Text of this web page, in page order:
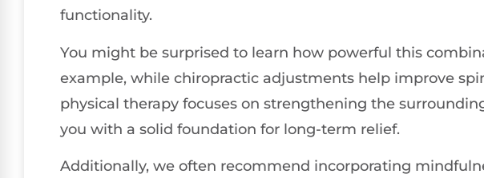
functionality.
You might be surprised to learn how powerful this
example, while chiropractic adjustments help improve
physical therapy focuses on strengthening the
you with a solid foundation for long-term relief.
Additionally, we often recommend incorporating